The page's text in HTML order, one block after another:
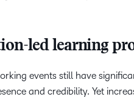
led learning
events still have
and credibility. Yet